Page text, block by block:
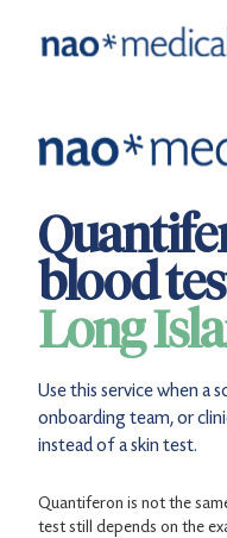
blood
Long
Use this service when a
onboarding team, or
instead of a skin test.
Quantiferon is not the
test still depends on the